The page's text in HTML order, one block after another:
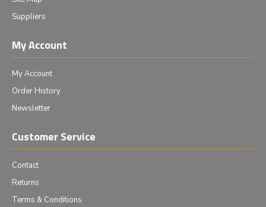
Suppliers
My Account
My Account
Order History
Newsletter
Customer Service
Contact
Returns
Terms & Conditions